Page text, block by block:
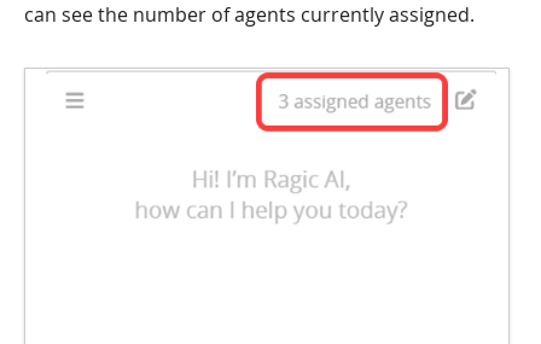
can see the number of agents currently assigned.